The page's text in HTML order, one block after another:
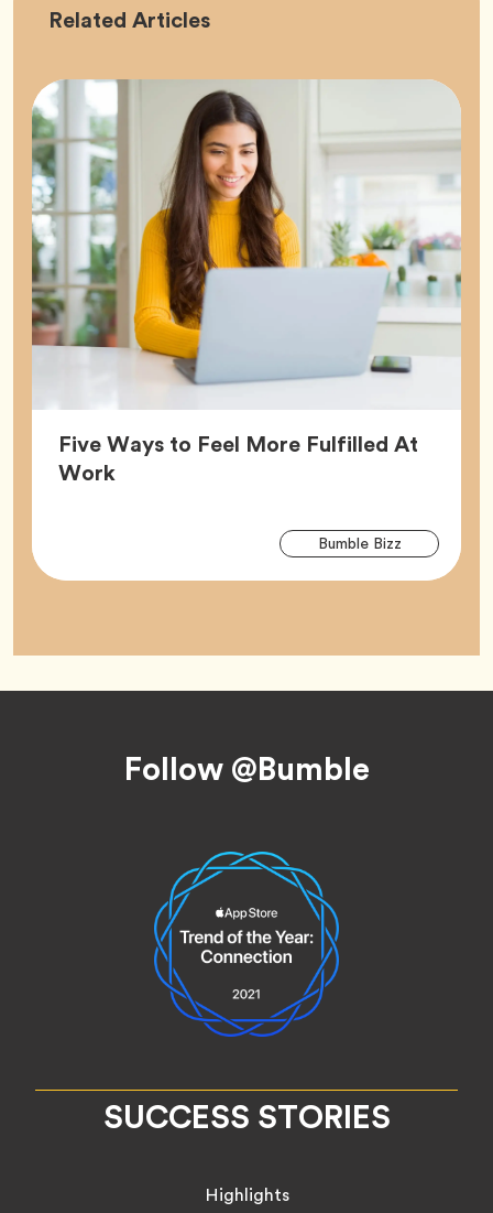
Related Career
Articles
Five Ways to Feel More Fulfilled At
WorkArticle,
Bumble BizzTag
Follow @Bumble
SUCCESS STORIES
Highlights